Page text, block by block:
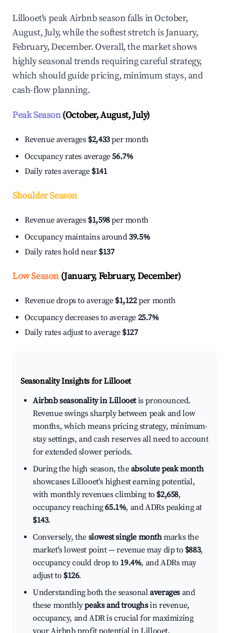
Lillooet's peak Airbnb season falls in October,
August, July, while the softest stretch is January,
February, December. Overall, the market shows
highly seasonal trends requiring careful strategy,
which should guide pricing, minimum stays, and
cash-flow planning.
Peak Season(October, August, July)
Revenue averages $2,433per month
Occupancy rates average56.7%
Daily rates average $141
Shoulder Season
Revenue averages $1,598per month
Occupancy maintains around39.5%
Daily rates hold near $137
Low Season(January, February, December)
Revenue drops to average $1,122per month
Occupancy decreases to average 25.7%
Daily rates adjust to average $127
Seasonality Insights for Lillooet
Airbnb seasonality in Lillooetis pronounced.
Revenue swings sharply between peak and low
months, which means pricing strategy, minimum-
stay settings, and cash reserves all need to account
for extended slower periods.
During the high season, theabsolute peak month
showcases Lillooet's highest earning potential,
with monthly revenues climbing to $2,658,
occupancy reaching65.1%, and ADRs peaking at
$143.
Conversely, the slowest single monthmarks the
market's lowest point — revenue may dip to $883,
occupancy could drop to 19.4%, and ADRs may
adjust to $126.
Understanding both the seasonalaverages and
these monthlypeaks and troughsin revenue,
occupancy, and ADR is crucial for maximizing